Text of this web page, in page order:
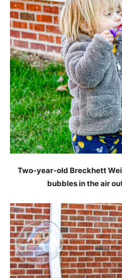
Two-year-old Breckhett
bubbles in the air